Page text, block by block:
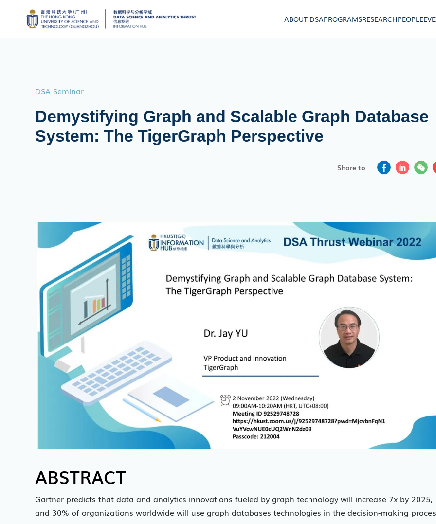
ABOUT DSAPROGRAMSRESEARCHPEOPLE
DSA Seminar
Demystifying Graph and Scalable Graph Database
System: The TigerGraph Perspective
Share to
ABSTRACT
Gartner predicts that data and analytics innovations fueled by graph technology will increase 7x by 2025,
and 30% of organizations worldwide will use graph databases technologies in the decision-making